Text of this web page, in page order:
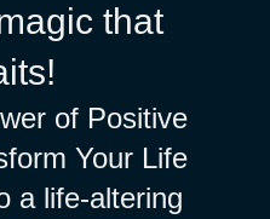
that
of Positive
Your Life
a life-altering